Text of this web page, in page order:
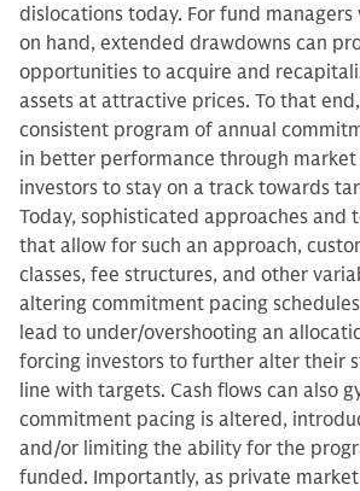
dislocations today. For fund
on hand, extended drawdowns can
opportunities to acquire and
assets at attractive prices. To that
consistent program of annual
in better performance through market
investors to stay on a track towards
Today, sophisticated approaches and
that allow for such an approach,
classes, fee structures, and other
altering commitment pacing
lead to under/overshooting an
forcing investors to further alter their
line with targets. Cash flows can also
commitment pacing is altered,
and/or limiting the ability for the
funded. Importantly, as private